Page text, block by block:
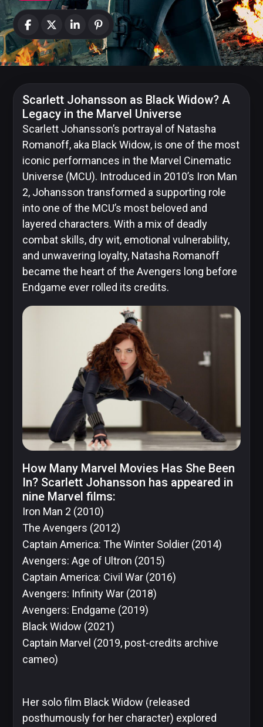
News
Categories
Amazon
MGM
Studios
Dark
Horse
Comics
Disney
IDW
Publishing
Image
Comics
Marvel
Press
Scarlett Johansson as Black Widow? A
Legacy in the Marvel Universe
Scarlett Johansson’s portrayal of Natasha
Romanoff, aka Black Widow, is one of the most
iconic performances in the Marvel Cinematic
Universe (MCU). Introduced in 2010’s Iron Man
2, Johansson transformed a supporting role
into one of the MCU’s most beloved and
layered characters. With a mix of deadly
combat skills, dry wit, emotional vulnerability,
and unwavering loyalty, Natasha Romanoff
became the heart of the Avengers long before
Endgame ever rolled its credits.
How Many Marvel Movies Has She Been
In? Scarlett Johansson has appeared in
nine Marvel films:
Iron Man 2 (2010)
The Avengers (2012)
Captain America: The Winter Soldier (2014)
Avengers: Age of Ultron (2015)
Captain America: Civil War (2016)
Avengers: Infinity War (2018)
Avengers: Endgame (2019)
Black Widow (2021)
Captain Marvel (2019, post-credits archive
cameo)
Her solo film Black Widow (released
posthumously for her character) explored